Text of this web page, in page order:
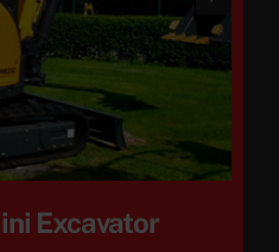
Excavator